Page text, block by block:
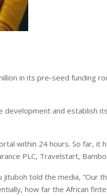
in its pre-seed funding
and establish
within 24 hours. So far, it
PLC, Travelstart,
told the media, “Our
how far the African